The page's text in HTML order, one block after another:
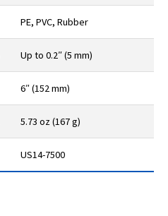
PE, PVC, Rubber
Up to 0.2″ (5 mm)
6″ (152 mm)
5.73 oz (167 g)
US14-7500